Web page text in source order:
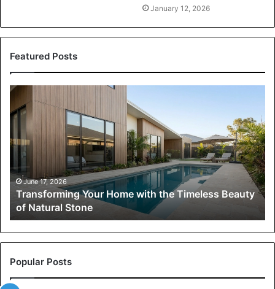
January 12, 2026
Featured Posts
Transforming
Your
Home
the
Timeless
Beauty
of
Natural
Stone
June 17, 2026
Transforming Your Home with the Timeless Beauty
of Natural Stone
Popular Posts